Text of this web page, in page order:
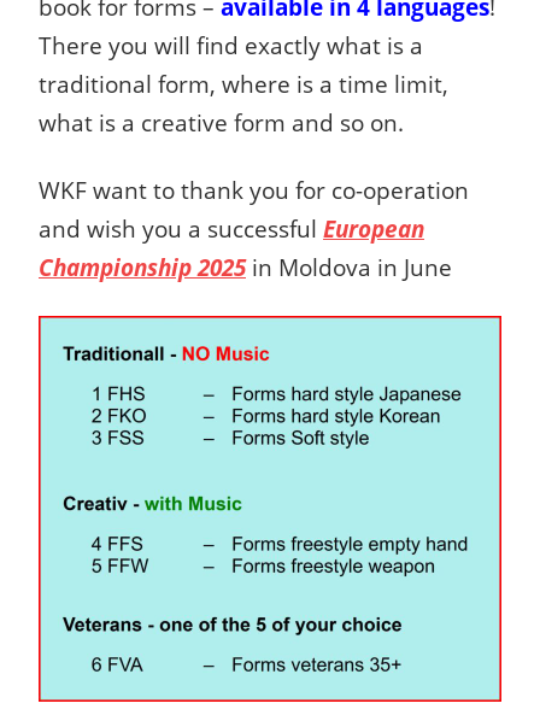
book for forms – available in 4 languages!
There you will find exactly what is a
traditional form, where is a time limit,
what is a creative form and so on.
WKF want to thank you for co-operation
and wish you a successful European
Championship 2025in Moldova in June